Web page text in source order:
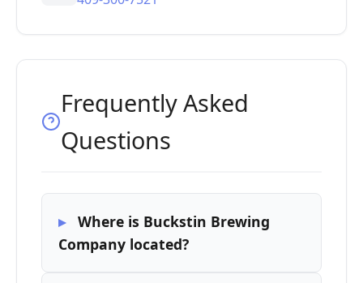
Frequently Asked
Questions
Where is Buckstin Brewing
Company located?